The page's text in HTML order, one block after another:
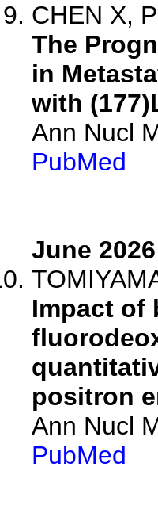
CHEN X,
The
in
with
Ann Nucl
PubMed
June 2026
Impact of
positron
Ann Nucl
PubMed